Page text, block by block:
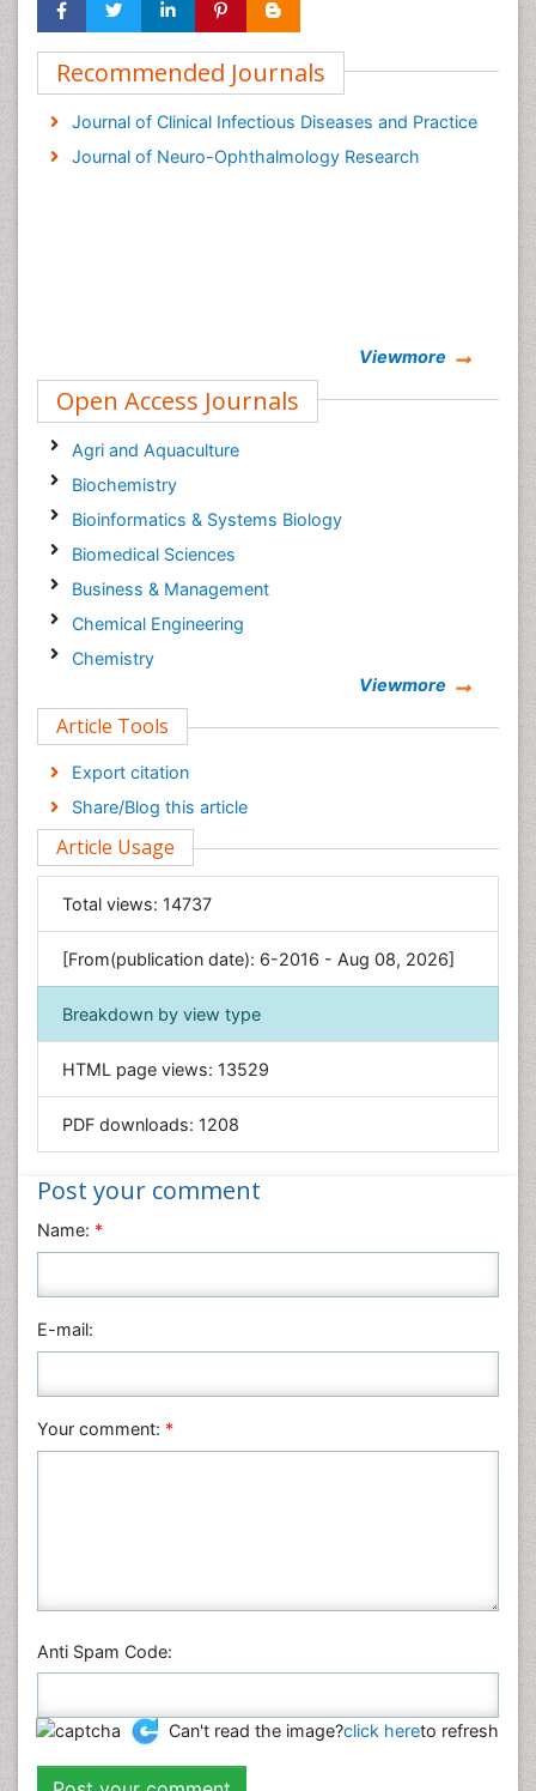
Recommended Journals
Journal of Clinical Infectious Diseases and Practice
Journal of Neuro-Ophthalmology Research
Viewmore
Open Access Journals
Agri and Aquaculture
Biochemistry
Bioinformatics & Systems Biology
Biomedical Sciences
Business & Management
Chemical Engineering
Chemistry
Computer Science
Economics & Accounting
Engineering
Environmental Sciences
Food & Nutrition
General Science
Genetics & Molecular Biology
Geology & Earth Science
Immunology & Microbiology
Informatics
Materials Science
Nanotechnology
Nursing & Health Care
Physics
Plant Sciences
Veterinary Sciences
Viewmore
Article Tools
Export citation
Share/Blog this article
Article Usage
Total views: 14737
[From(publication date): 6-2016 - Aug 08, 2026]
Breakdown by view type
HTML page views: 13529
PDF downloads: 1208
Post your comment
Name: *
E-mail:
Your comment: *
Anti Spam Code:
Can't read the image?click hereto refresh